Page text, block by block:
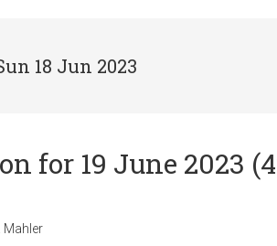
18 Jun 2023
for 19 June 2023
Mahler